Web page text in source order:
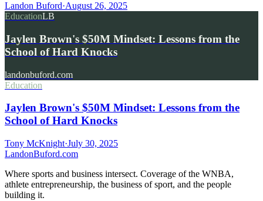
Landon Buford·August 26, 2025
EducationLB
Jaylen Brown's $50M Mindset: Lessons from the
School of Hard Knocks
landonbuford.com
Education
Jaylen Brown's $50M Mindset: Lessons from the
School of Hard Knocks
Tony McKnight·July 30, 2025
LandonBuford.com
Where sports and business intersect. Coverage of the WNBA,
athlete entrepreneurship, the business of sport, and the people
building it.